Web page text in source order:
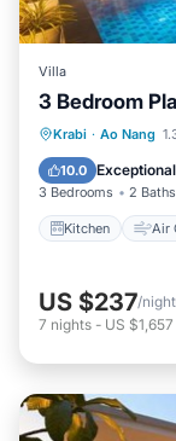
Villa
3 Bedroom
Krabi · Ao Nang
10.0 Exceptional
3 Bedrooms 2 Baths
Kitchen Air
Kitchen
Child
US $237/night
7 nights - US $1,657